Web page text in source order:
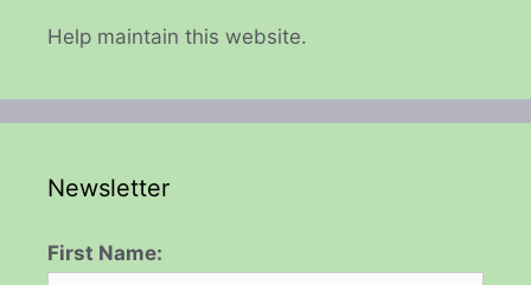
Help maintain this website.
Newsletter
First Name: